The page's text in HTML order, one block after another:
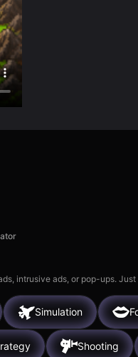
intrusive ads, or pop-ups.
Simulation
Shooting